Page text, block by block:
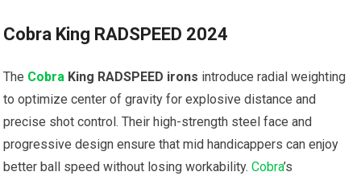
Cobra King RADSPEED 2024
The Cobra King RADSPEED irons introduce radial weighting
to optimize center of gravity for explosive distance and
precise ⁢shot‍ control. Their high-strength steel⁤ face and
progressive design ensure that mid handicappers can ⁣enjoy
better ball speed without losing workability.Cobra’s